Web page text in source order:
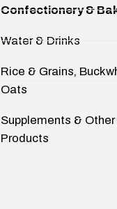
Confectionery &
Water & Drinks
Rice & Grains,
Oats
Supplements & Other
Products